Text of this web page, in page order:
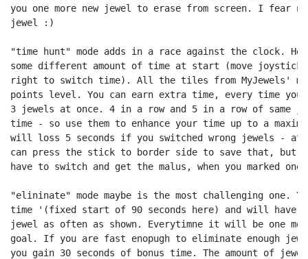
you one more new jewel to erase from screen. I fear
jewel :)
"time hunt" mode adds in a race against the clock.
some different amount of time at start (move joystick
right to switch time). All the tiles from MyJewels'
points level. You can earn extra time, every time you
3 jewels at once. 4 in a row and 5 in a row of same
time - so use them to enhance your time up to a
will loss 5 seconds if you switched wrong jewels - at
can press the stick to border side to save that, but
have to switch and get the malus, when you marked
"elininate" mode maybe is the most challenging one.
time '(fixed start of 90 seconds here) and will have
jewel as often as shown. Everytimne it will be one
goal. If you are fast enopugh to eliminate enough
you gain 30 seconds of bonus time. The amount of